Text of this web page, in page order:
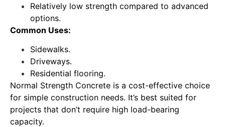
Relatively low strength compared to advanced
options.
Common Uses:
Sidewalks.
Driveways.
Residential flooring.
Normal Strength Concrete is a cost-effective choice
for simple construction needs. It’s best suited for
projects that don’t require high load-bearing
capacity.